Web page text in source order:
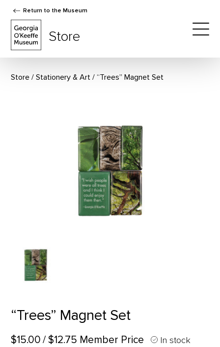
Return to the Museum
Store
Store Stationery & Art “Trees” Magnet Set
“Trees” Magnet Set
$15.00 / $12.75 Member Price In stock